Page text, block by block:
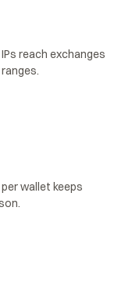
reach exchanges
wallet keeps